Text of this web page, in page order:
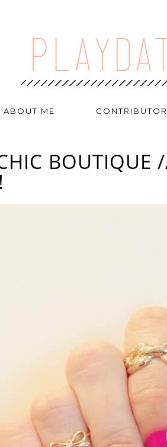
ABOUT ME
BOUTIQUE